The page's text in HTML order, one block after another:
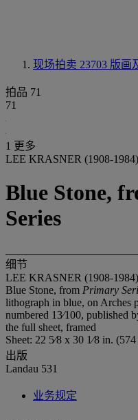
现场拍卖 23703 版画
拍品 71
71
1 更多
LEE KRASNER (1908-1984)
Blue Stone,
Series
细节
LEE KRASNER (1908-1984)
Blue Stone, from Primary
lithograph in blue, on Arches
numbered 13⁄100, published
the full sheet, framed
Sheet: 22 5⁄8 x 30 1⁄8 in.
出版
Landau 531
业务规定